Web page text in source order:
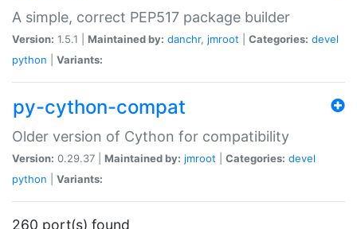
A simple, correct PEP517 package builder
Version: 1.5.1 | Maintained by: danchr, jmroot Categories: devel
python
Variants:
py-cython-compat
Older version of Cython for compatibility
Version: 0.29.37 | Maintained by: jmroot Categories: devel
python
Variants:
260 port(s) found